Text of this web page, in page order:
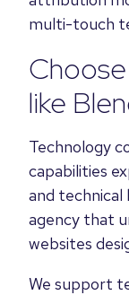
multi-touch
like
Technology
capabilities
and technical
agency that
websites
We support